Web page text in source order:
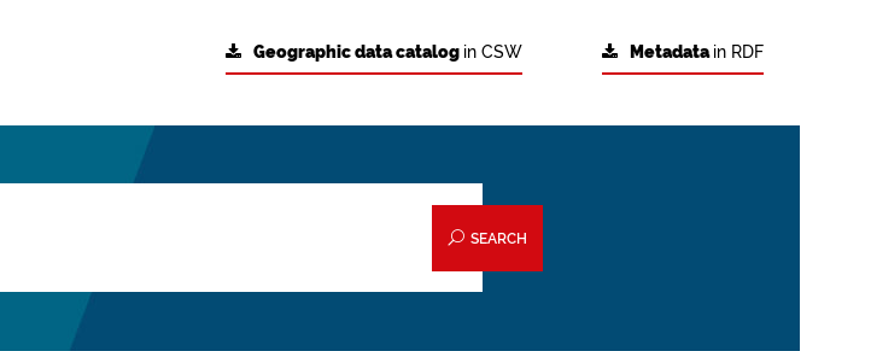
Metadatain RDF
Geographic data catalog in CSW
SEARCH